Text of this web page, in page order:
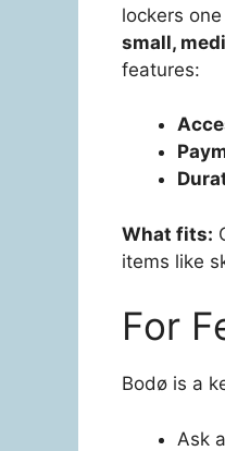
lockers
small,
features:
What fits:
items like
For
Bodø is a
Ask